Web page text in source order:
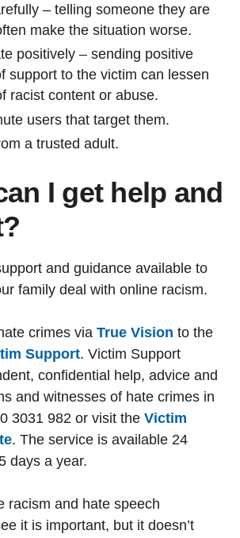
– telling someone they are
make the situation worse.
positively – sending positive
support to the victim can lessen
racist content or abuse.
users that target them.
a trusted adult.
I get help and
and guidance available to
family deal with online racism.
crimes via True Vision to the
Support. Victim Support
confidential help, advice and
and witnesses of hate crimes in
3031 982 or visit the Victim
. The service is available 24
days a year.
racism and hate speech
it is important, but it doesn’t